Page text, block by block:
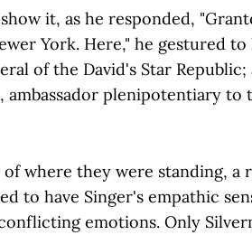
it, as he responded,
York. Here," he gestured
of the David's Star Republic;
ambassador plenipotentiary to
where they were standing, a
to have Singer's empathic
emotions. Only